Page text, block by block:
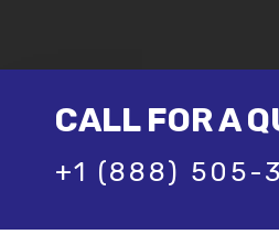
CALL FOR A
+1 (888) 505-